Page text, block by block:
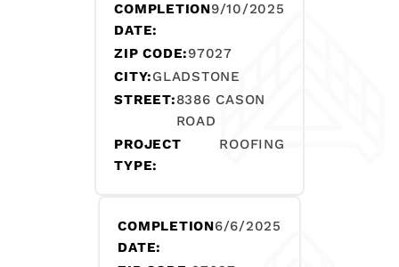
COMPLETION
DATE:
9/10/2025
ZIP CODE:97027
CITY:GLADSTONE
STREET:8386 CASON
ROAD
PROJECT
TYPE:
ROOFING
COMPLETION
DATE:
6/6/2025